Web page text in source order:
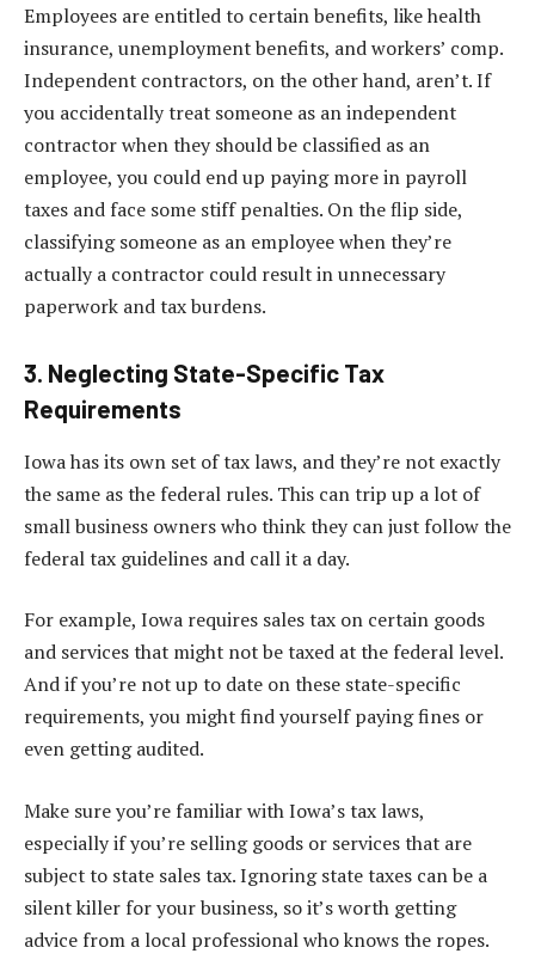
Employees are entitled to certain benefits, like health
insurance, unemployment benefits, and workers’ comp.
Independent contractors, on the other hand, aren’t. If
you accidentally treat someone as an independent
contractor when they should be classified as an
employee, you could end up paying more in payroll
taxes and face some stiff penalties. On the flip side,
classifying someone as an employee when they’re
actually a contractor could result in unnecessary
paperwork and tax burdens.
3. Neglecting State-Specific Tax
Requirements
Iowa has its own set of tax laws, and they’re not exactly
the same as the federal rules. This can trip up a lot of
small business owners who think they can just follow the
federal tax guidelines and call it a day.
For example, Iowa requires sales tax on certain goods
and services that might not be taxed at the federal level.
And if you’re not up to date on these state-specific
requirements, you might find yourself paying fines or
even getting audited.
Make sure you’re familiar with Iowa’s tax laws,
especially if you’re selling goods or services that are
subject to state sales tax. Ignoring state taxes can be a
silent killer for your business, so it’s worth getting
advice from a local professional who knows the ropes.